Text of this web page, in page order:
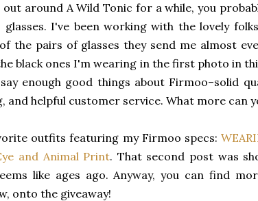
out around A Wild Tonic for a while, you
glasses. I've been working with the lovely
the pairs of glasses they send me almost
black ones I'm wearing in the first photo in
enough good things about Firmoo–solid
and helpful customer service. What more can
outfits featuring my Firmoo specs:
and Animal Print. That second post was
like ages ago. Anyway, you can find
onto the giveaway!